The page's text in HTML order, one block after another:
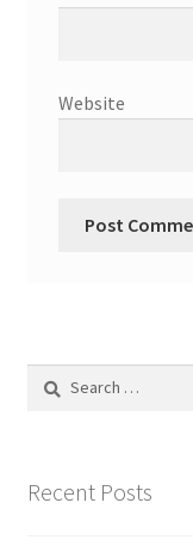
Website
Search
Recent Posts